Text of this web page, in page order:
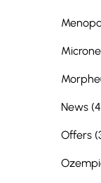
News
Offers